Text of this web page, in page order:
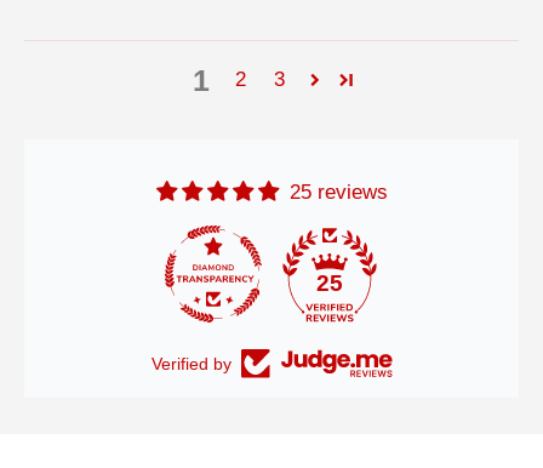
1 2 3
25 reviews
25
Verified by